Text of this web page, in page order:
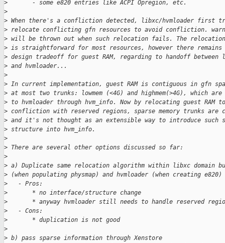
>
       - some e820 entries like ACPI Opregion, etc.
>
> When there's a confliction detected, libxc/hvmloader first
> relocate conflicting gfn resources to avoid confliction.
> will be thrown out when such relocation fails. The
> is straightforward for most resources, however there remains
> design tradeoff for guest RAM, regarding to handoff between
> and hvmloader...
>
> In current implementation, guest RAM is contiguous in gfn
> at most two trunks: lowmem (<4G) and highmem(>4G), which are
> to hvmloader through hvm_info. Now by relocating guest RAM
> confliction with reserved regions, sparse memory trunks are
> and it's not thought as an extensible way to introduce such
> structure into hvm_info.
>
> There are several other options discussed so far:
>
> a) Duplicate same relocation algorithm within libxc domain
> (when populating physmap) and hvmloader (when creating e820)
>
   - Pros:
>
       * no interface/structure change
>
* anyway hvmloader still needs to handle reserved
>
   - Cons:
>
       * duplication is not good
>
> b) pass sparse information through Xenstore